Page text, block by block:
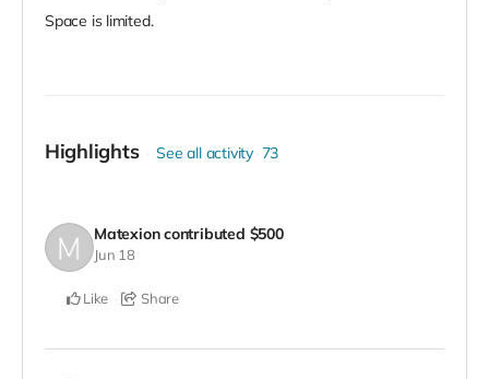
Space is limited.
Highlights See all activity 73
Matexion contributed $500
Jun 18
Like Share